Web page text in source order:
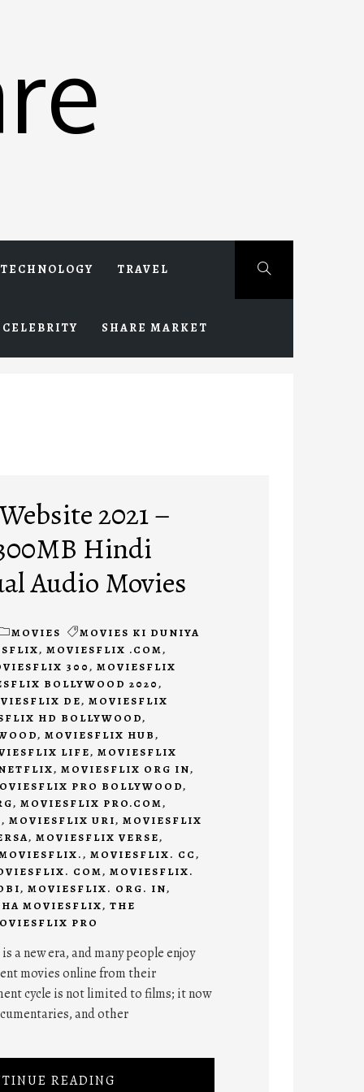
TECHNOLOGY TRAVEL
CELEBRITY SHARE MARKET
2021 –
Hindi
Audio Movies
MOVIES
MOVIES KI DUNIYA
, MOVIESFLIX .COM,
300, MOVIESFLIX
BOLLYWOOD 2020,
DE, MOVIESFLIX
HD BOLLYWOOD,
, MOVIESFLIX HUB,
LIFE, MOVIESFLIX
, MOVIESFLIX ORG IN,
PRO BOLLYWOOD,
, MOVIESFLIX PRO.COM,
, MOVIESFLIX URI, MOVIESFLIX
, MOVIESFLIX VERSE,
, MOVIESFLIX. CC,
COM, MOVIESFLIX.
, MOVIESFLIX. ORG. IN,
MOVIESFLIX, THE
PRO
a new era, and many people enjoy
movies online from their
cycle is not limited to films; it now
and other
READING